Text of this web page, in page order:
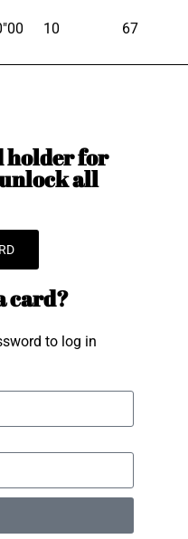
10 67
holder for
all
card?
to log in